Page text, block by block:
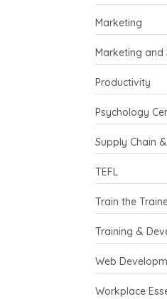
Marketing
Marketing and
Productivity
Psychology
Supply Chain
TEFL
Train the
Training &
Web
Workplace